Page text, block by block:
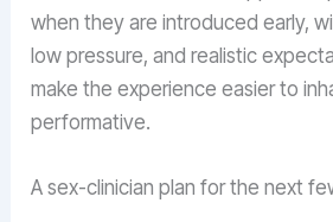
when they are introduced early,
low pressure, and realistic
make the experience easier to
performative.
A sex-clinician plan for the next